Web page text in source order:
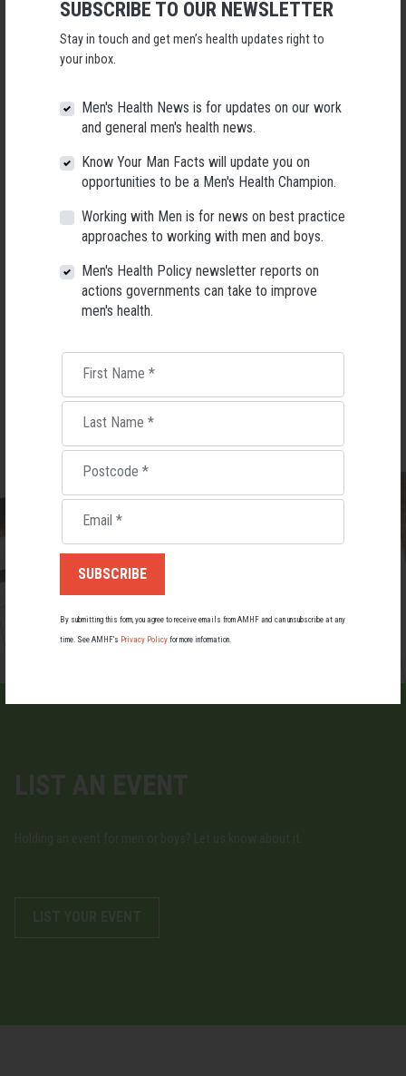
Will you come?
First Name
Last Name
Email
Mobile Phone
Did a host refer you?
LIST AN EVENT
Holding an event for men or boys? Let us know about it.
LIST YOUR EVENT
SUBSCRIBE TO OUR NEWSLETTER
Stay in touch and get men’s health updates right to
your inbox.
Men's Health News is for updates on our work
and general men's health news.
Know Your Man Facts will update you on
opportunities to be a Men's Health Champion.
Working with Men is for news on best practice
approaches to working with men and boys.
Men's Health Policy newsletter reports on
actions governments can take to improve
men's health.
First Name *
Last Name *
Postcode *
Email *
By submitting this form, you agree to receive emails from AMHF and can unsubscribe at any
time. See AMHF’s Privacy Policy for more information.